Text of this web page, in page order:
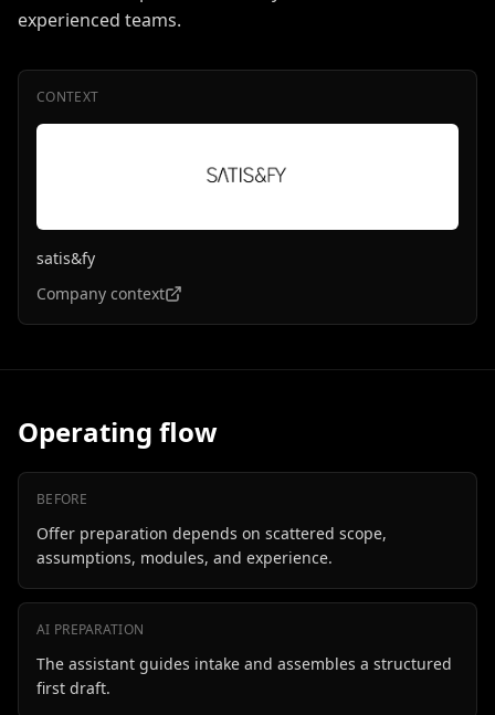
experienced teams.
CONTEXT
satis&fy
Company context
Operating flow
BEFORE
Offer preparation depends on scattered scope,
assumptions, modules, and experience.
AI PREPARATION
The assistant guides intake and assembles a structured
first draft.